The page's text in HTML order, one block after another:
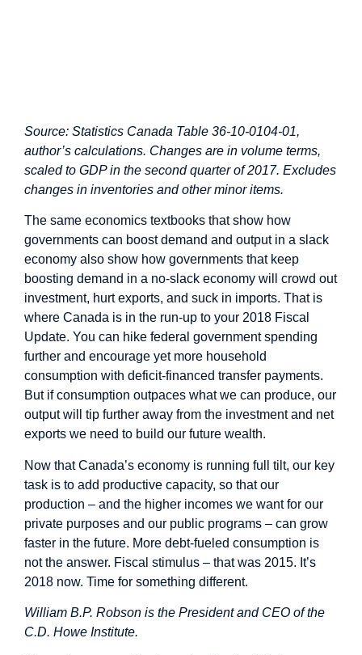
Source: Statistics Canada Table 36-10-0104-01,
author’s calculations. Changes are in volume terms,
scaled to GDP in the second quarter of 2017. Excludes
changes in inventories and other minor items.
The same economics textbooks that show how
governments can boost demand and output in a slack
economy also show how governments that keep
boosting demand in a no-slack economy will crowd out
investment, hurt exports, and suck in imports. That is
where Canada is in the run-up to your 2018 Fiscal
Update. You can hike federal government spending
further and encourage yet more household
consumption with deficit-financed transfer payments.
But if consumption outpaces what we can produce, our
output will tip further away from the investment and net
exports we need to build our future wealth.
Now that Canada’s economy is running full tilt, our key
task is to add productive capacity, so that our
production – and the higher incomes we want for our
private purposes and our public programs – can grow
faster in the future. More debt-fueled consumption is
not the answer. Fiscal stimulus – that was 2015. It’s
2018 now. Time for something different.
William B.P. Robson is the President and CEO of the
C.D. Howe Institute.